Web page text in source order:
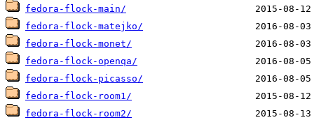
fedora-flock-main/
fedora-flock-matejko/
fedora-flock-monet/
fedora-flock-openqa/
fedora-flock-picasso/
fedora-flock-room1/
fedora-flock-room2/